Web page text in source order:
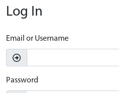
Log In
Email or Username
Password